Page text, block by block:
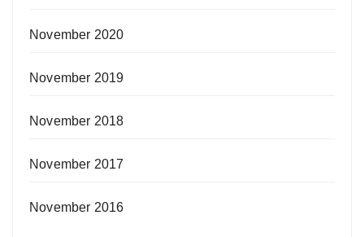
November 2020
November 2019
November 2018
November 2017
November 2016